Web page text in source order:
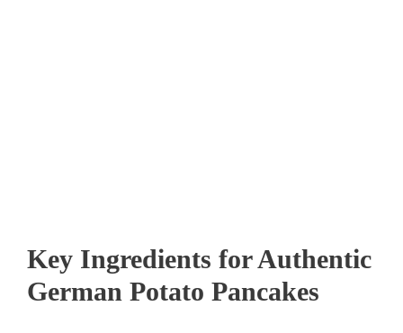
Key Ingredients for Authentic
German Potato Pancakes